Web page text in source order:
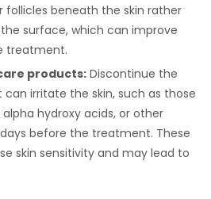
follicles beneath the skin rather
surface, which can improve
treatment.
products:Discontinue the
irritate the skin, such as those
hydroxy acids, or other
before the treatment. These
skin sensitivity and may lead to